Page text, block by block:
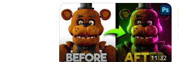
Search results
11:32